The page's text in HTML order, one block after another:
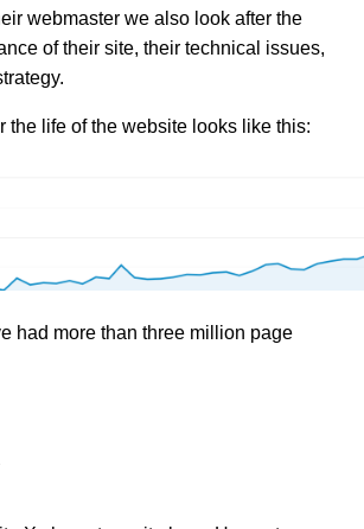
webmaster we also look after the
of their site, their technical issues,
the life of the website looks like this:
had more than three million page